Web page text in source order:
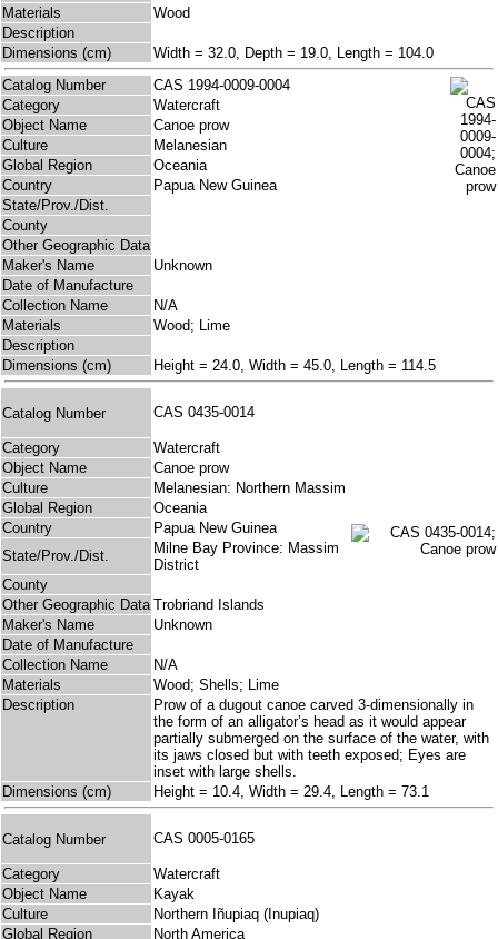
Materials
Wood
Description
Dimensions (cm)
Width = 32.0, Depth = 19.0, Length = 104.0
Catalog Number
CAS 1994-0009-0004
Category
Watercraft
Object Name
Canoe prow
Culture
Melanesian
Global Region
Oceania
Country
Papua New Guinea
State/Prov./Dist.
County
Other Geographic Data
Maker's Name
Unknown
Date of Manufacture
Collection Name
N/A
Materials
Wood; Lime
Description
Dimensions (cm)
Height = 24.0, Width = 45.0, Length = 114.5
Catalog Number CAS 0435-0014
Category
Watercraft
Object Name
Canoe prow
Culture
Melanesian: Northern Massim
Global Region
Oceania
Country
Papua New Guinea
State/Prov./Dist.
Milne Bay Province: Massim
District
County
Other Geographic Data Trobriand Islands
Maker's Name
Unknown
Date of Manufacture
Collection Name
N/A
Materials
Wood; Shells; Lime
Description
Prow of a dugout canoe carved 3-dimensionally in
the form of an alligator’s head as it would appear
partially submerged on the surface of the water, with
its jaws closed but with teeth exposed; Eyes are
inset with large shells.
Dimensions (cm)
Height = 10.4, Width = 29.4, Length = 73.1
Catalog Number CAS 0005-0165
Category
Watercraft
Object Name
Kayak
Culture
Northern Iñupiaq (Inupiaq)
Global Region
North America